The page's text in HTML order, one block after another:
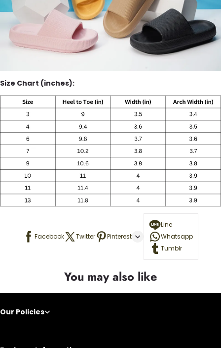
Size Chart (inches):
Facebook Twitter Pinterest
Line
Whatsapp
Tumblr
You may also like
Our Policies